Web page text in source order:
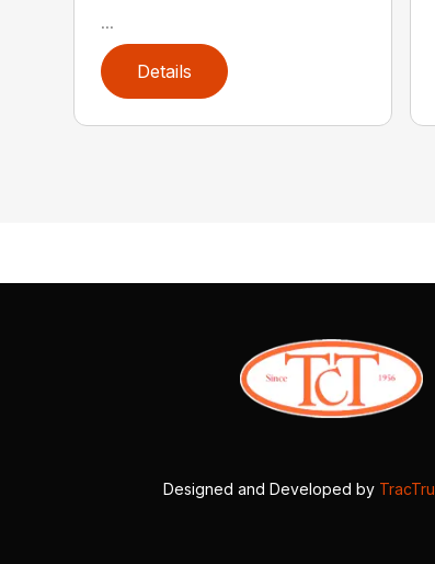
...
Details
Designed and Developed by TracTru